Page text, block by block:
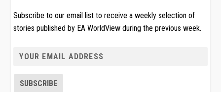
Subscribe to our email list to receive a weekly selection of
stories published by EA WorldView during the previous week.